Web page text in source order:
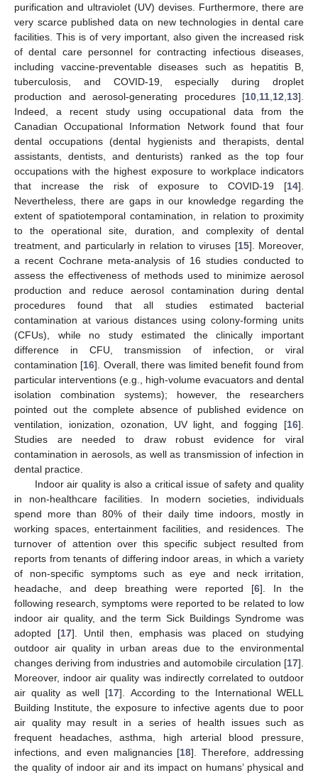
purification and ultraviolet (UV) devises. Furthermore, there are
very scarce published data on new technologies in dental care
facilities. This is of very important, also given the increased risk
of dental care personnel for contracting infectious diseases,
including vaccine-preventable diseases such as hepatitis B,
tuberculosis, and COVID-19, especially during droplet
production and aerosol-generating procedures [10 11 12 13].
Indeed, a recent study using occupational data from the
Canadian Occupational Information Network found that four
dental occupations (dental hygienists and therapists, dental
assistants, dentists, and denturists) ranked as the top four
occupations with the highest exposure to workplace indicators
that increase the risk of exposure to COVID-19 [14].
Nevertheless, there are gaps in our knowledge regarding the
extent of spatiotemporal contamination, in relation to proximity
to the operational site, duration, and complexity of dental
treatment, and particularly in relation to viruses [15]. Moreover,
a recent Cochrane meta-analysis of 16 studies conducted to
assess the effectiveness of methods used to minimize aerosol
production and reduce aerosol contamination during dental
procedures found that all studies estimated bacterial
contamination at various distances using colony-forming units
(CFUs), while no study estimated the clinically important
difference in CFU, transmission of infection, or viral
contamination [16]. Overall, there was limited benefit found from
particular interventions (e.g., high-volume evacuators and dental
isolation combination systems); however, the researchers
pointed out the complete absence of published evidence on
ventilation, ionization, ozonation, UV light, and fogging [16].
Studies are needed to draw robust evidence for viral
contamination in aerosols, as well as transmission of infection in
dental practice.
Indoor air quality is also a critical issue of safety and quality
in non-healthcare facilities. In modern societies, individuals
spend more than 80% of their daily time indoors, mostly in
working spaces, entertainment facilities, and residences. The
turnover of attention over this specific subject resulted from
reports from tenants of differing indoor areas, in which a variety
of non-specific symptoms such as eye and neck irritation,
headache, and deep breathing were reported [6]. In the
following research, symptoms were reported to be related to low
indoor air quality, and the term Sick Buildings Syndrome was
adopted [17]. Until then, emphasis was placed on studying
outdoor air quality in urban areas due to the environmental
changes deriving from industries and automobile circulation [17].
Moreover, indoor air quality was indirectly correlated to outdoor
air quality as well [17]. According to the International WELL
Building Institute, the exposure to infective agents due to poor
air quality may result in a series of health issues such as
frequent headaches, asthma, high arterial blood pressure,
infections, and even malignancies [18]. Therefore, addressing
the quality of indoor air and its impact on humans’ physical and